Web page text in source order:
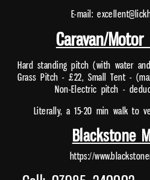
E-mail:
Caravan/Motor
Hard standing pitch (with water
Grass Pitch - £22, Small Tent -
Non-Electric pitch -
Literally, a 15-20 min walk to
Blackstone
https://